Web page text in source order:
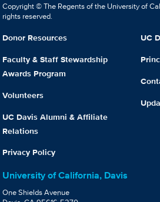
Copyright © The Regents of the University of
rights reserved.
Donor Resources
Faculty & Staff Stewardship
Awards Program
Volunteers
UC Davis Alumni & Affiliate
Relations
Privacy Policy
UC
University of California, Davis
One Shields Avenue